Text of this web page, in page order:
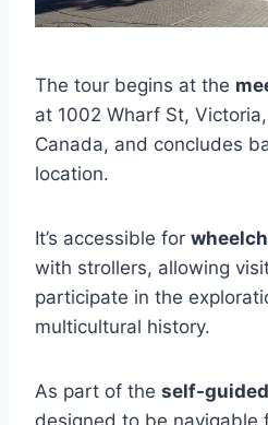
The tour begins at the
at 1002 Wharf St, Victoria,
Canada, and concludes
location.
It’s accessible for
with strollers, allowing
participate in the
multicultural history.
As part of the self-
designed to be navigable